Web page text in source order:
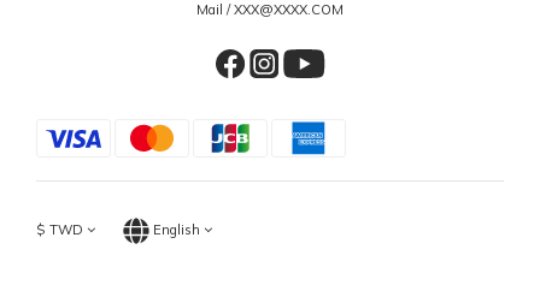
Mail / XXX@XXXX.COM
$ TWD English